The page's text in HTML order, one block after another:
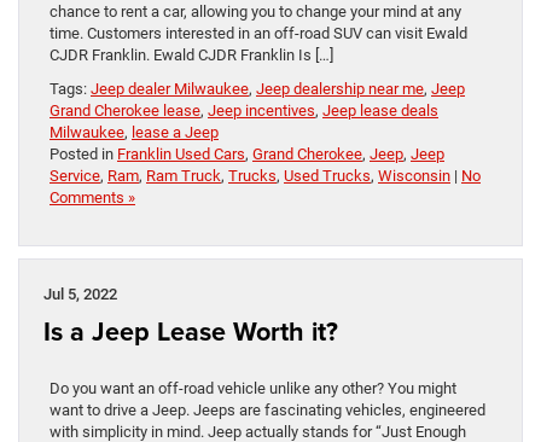
chance to rent a car, allowing you to change your mind at any
time. Customers interested in an off-road SUV can visit Ewald
CJDR Franklin. Ewald CJDR Franklin Is […]
Tags: Jeep dealer Milwaukee, Jeep dealership near me, Jeep
Grand Cherokee lease, Jeep incentives, Jeep lease deals
Milwaukee, lease a Jeep
Posted in Franklin Used Cars, Grand Cherokee, Jeep, Jeep
Service, Ram, Ram Truck, Trucks, Used Trucks, Wisconsin | No
Comments »
Jul 5, 2022
Is a Jeep Lease Worth it?
Do you want an off-road vehicle unlike any other? You might
want to drive a Jeep. Jeeps are fascinating vehicles, engineered
with simplicity in mind. Jeep actually stands for “Just Enough